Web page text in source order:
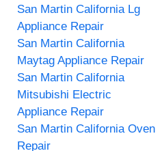
San Martin California Lg
Appliance Repair
San Martin California
Maytag Appliance Repair
San Martin California
Mitsubishi Electric
Appliance Repair
San Martin California Oven
Repair